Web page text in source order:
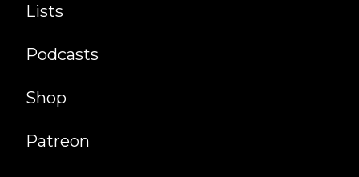
Lists
Podcasts
Shop
Patreon